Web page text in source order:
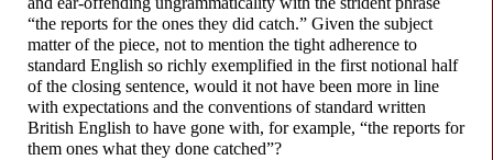
“the reports for the ones they did catch.” Given the subject
matter of the piece, not to mention the tight adherence to
standard English so richly exemplified in the first notional half
of the closing sentence, would it not have been more in line
with expectations and the conventions of standard written
British English to have gone with, for example, “the reports for
them ones what they done catched”?